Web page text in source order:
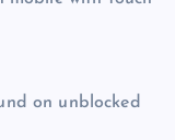
on unblocked